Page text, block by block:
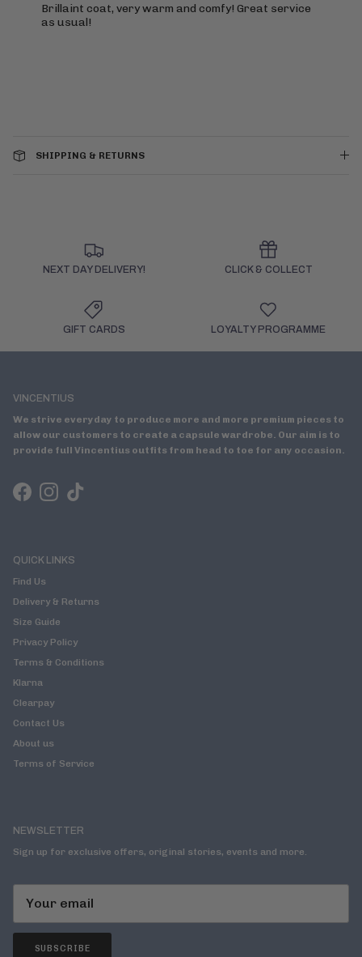
Brillaint coat, very warm and comfy! Great service
as usual!
SHIPPING & RETURNS
NEXT DAY DELIVERY! CLICK & COLLECT
GIFT CARDS LOYALTY PROGRAMME
VINCENTIUS
We strive everyday to produce more and more premium pieces to
allow our customers to create a capsule wardrobe. Our aim is to
provide full Vincentius outfits from head to toe for any occasion.
FacebookInstagram
TikTok
QUICK LINKS
Find Us
Delivery & Returns
Size Guide
Privacy Policy
Terms & Conditions
Klarna
Clearpay
Contact Us
About us
Terms of Service
NEWSLETTER
Sign up for exclusive offers, original stories, events and more.
SUBSCRIBE